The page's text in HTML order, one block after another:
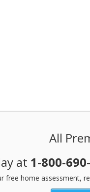
All
at 1-800-
free home assessment,